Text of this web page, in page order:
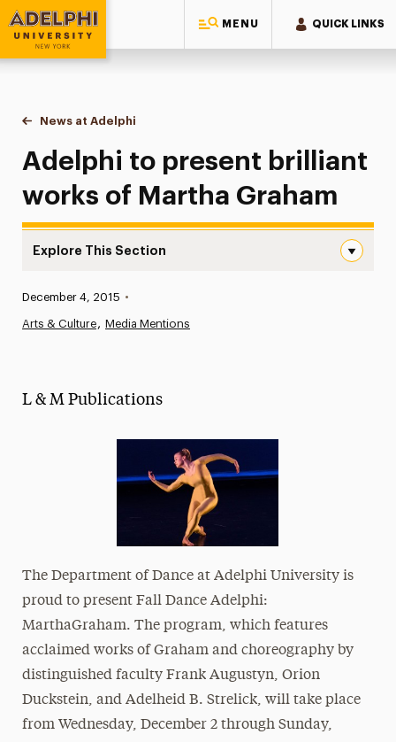
MENU QUICK LINKS
Adelphi University
You are here:
Home
News at Adelphi
Adelphi to present brilliant works of Martha
Adelphi to present brilliant
works of Martha Graham
Explore This Section
President’s Newsletter
Research Magazine
The Delphian: Student Newspaper
Published:
December 4, 2015 •
Arts & Culture Media Mentions
L & M Publications
The Department of Dance at Adelphi Universityis
proud to present Fall Dance Adelphi:
MarthaGraham. The program, which features
acclaimed works of Graham and choreography by
distinguished faculty Frank Augustyn, Orion
Duckstein, and Adelheid B. Strelick, will take place
from Wednesday, December 2 through Sunday,